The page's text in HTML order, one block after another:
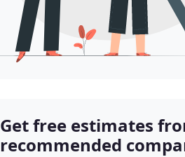
Get free estimates
recommended